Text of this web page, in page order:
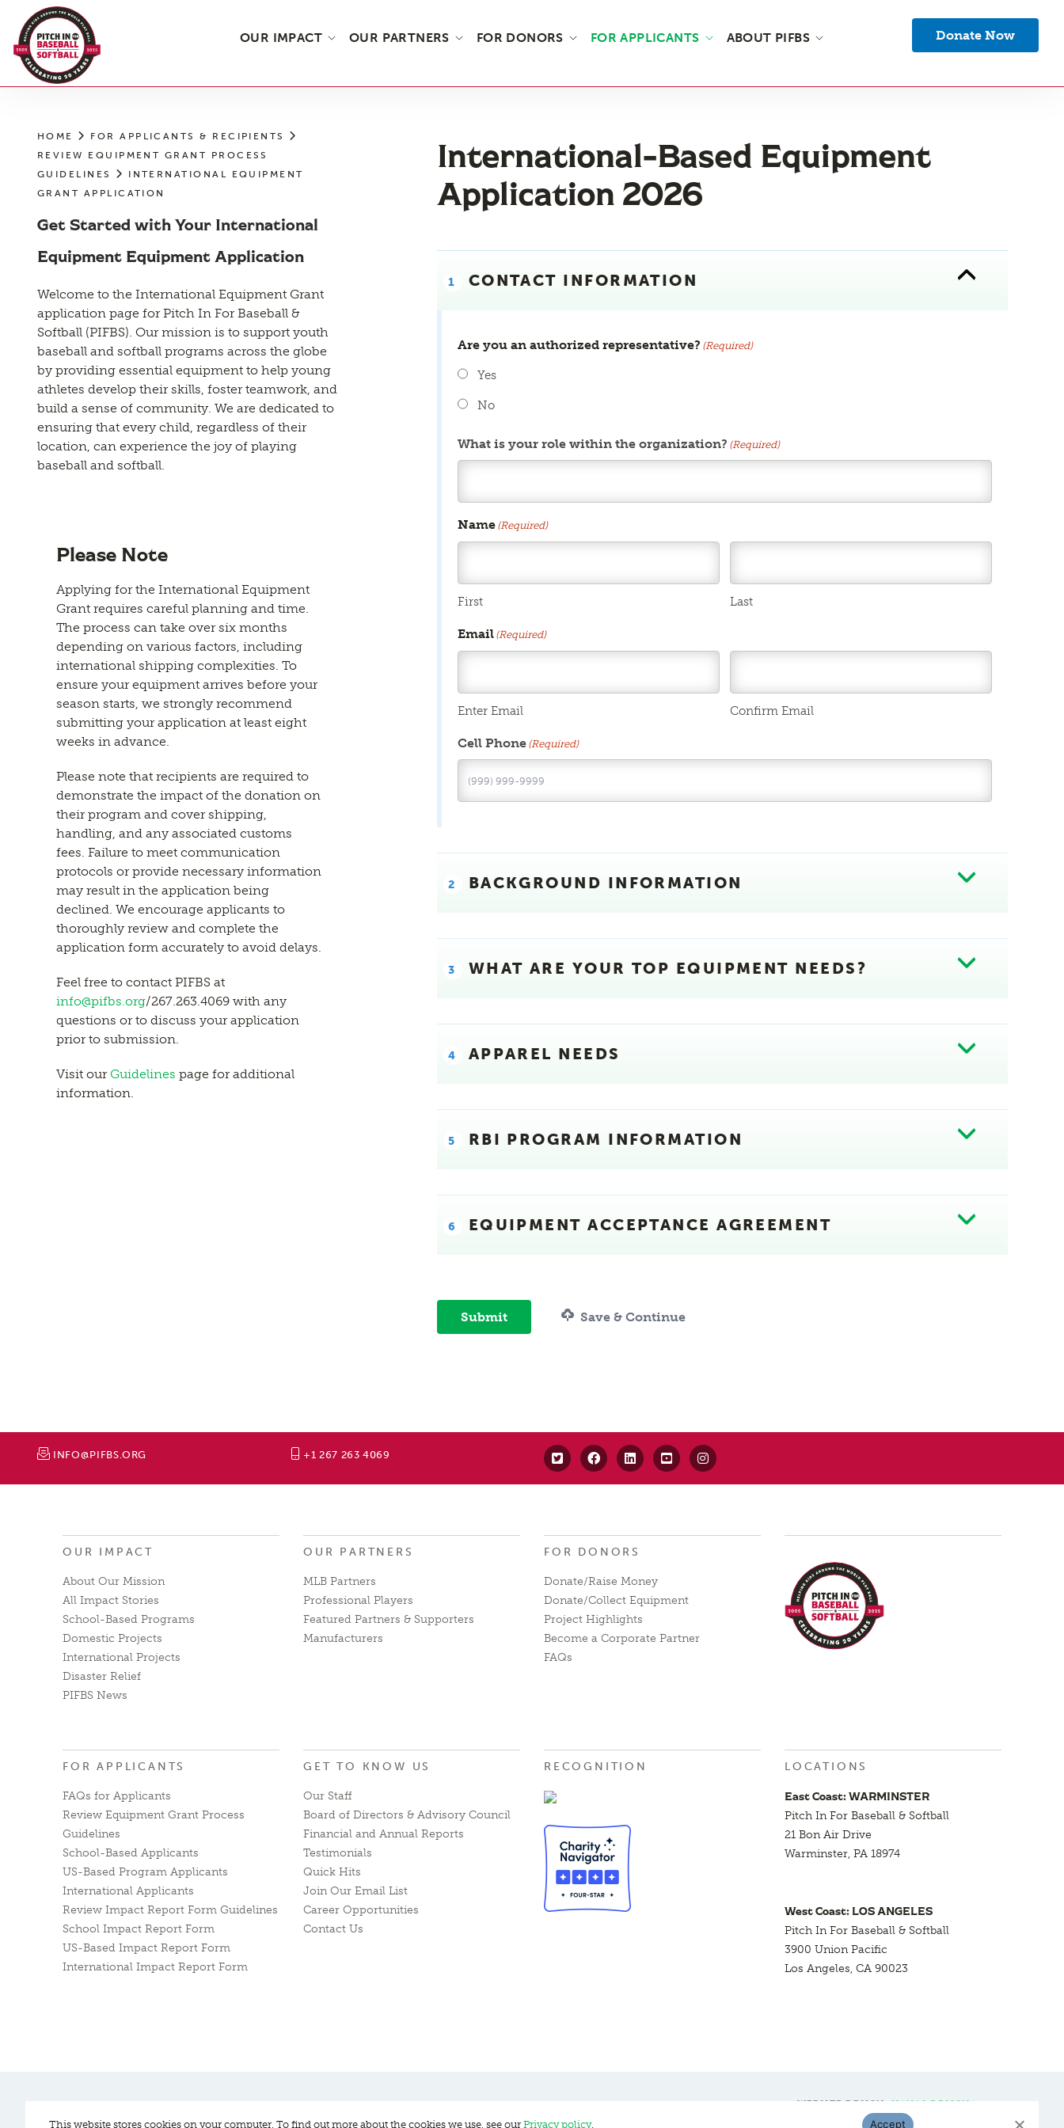
the
content
OUR IMPACT OUR PARTNERS FOR DONORS FOR APPLICANTS ABOUT PIFBS Donate Now
HOME
FOR APPLICANTS & RECIPIENTS
REVIEW EQUIPMENT GRANT PROCESS
GUIDELINES
INTERNATIONAL EQUIPMENT
GRANT APPLICATION
Get Started with Your International
Equipment Equipment Application
Welcome to the International Equipment Grant
application page for Pitch In For Baseball &
Softball (PIFBS). Our mission is to support youth
baseball and softball programs across the globe
by providing essential equipment to help young
athletes develop their skills, foster teamwork, and
build a sense of community. We are dedicated to
ensuring that every child, regardless of their
location, can experience the joy of playing
baseball and softball.
Please Note
Applying for the International Equipment
Grant requires careful planning and time.
The process can take over six months
depending on various factors, including
international shipping complexities. To
ensure your equipment arrives before your
season starts, we strongly recommend
submitting your application at least eight
weeks in advance.
Please note that recipients are required to
demonstrate the impact of the donation on
their program and cover shipping,
handling, and any associated customs
fees. Failure to meet communication
protocols or provide necessary information
may result in the application being
declined. We encourage applicants to
thoroughly review and complete the
application form accurately to avoid delays.
Feel free to contact PIFBS at
info@pifbs.org/267.263.4069 with any
questions or to discuss your application
prior to submission.
Visit our Guidelines page for additional
information.
International-Based Equipment
Application 2026
CONTACT INFORMATION
Are you an authorized representative? (Required)
Yes
No
What is your role within the organization? (Required)
Name (Required)
First Last
Email (Required)
Enter Email Confirm Email
Cell Phone (Required)
BACKGROUND INFORMATION
WHAT ARE YOUR TOP EQUIPMENT NEEDS?
APPAREL NEEDS
RBI PROGRAM INFORMATION
EQUIPMENT ACCEPTANCE AGREEMENT
Submit Save & Continue
INFO@PIFBS.ORG +1 267 263 4069
OUR IMPACT
About Our Mission
All Impact Stories
School-Based Programs
Domestic Projects
International Projects
Disaster Relief
PIFBS News
OUR PARTNERS
MLB Partners
Professional Players
Featured Partners & Supporters
Manufacturers
FOR DONORS
Donate/Raise Money
Donate/Collect Equipment
Project Highlights
Become a Corporate Partner
FAQs
FOR APPLICANTS
FAQs for Applicants
Review Equipment Grant Process
Guidelines
School-Based Applicants
US-Based Program Applicants
International Applicants
Review Impact Report Form Guidelines
School Impact Report Form
US-Based Impact Report Form
International Impact Report Form
GET TO KNOW US
Our Staff
Board of Directors & Advisory Council
Financial and Annual Reports
Testimonials
Quick Hits
Join Our Email List
Career Opportunities
Contact Us
RECOGNITION LOCATIONS
East Coast: WARMINSTER
Pitch In For Baseball & Softball
21 Bon Air Drive
Warminster, PA 18974
West Coast: LOS ANGELES
Pitch In For Baseball & Softball
3900 Union Pacific
Los Angeles, CA 90023
WEBSITE DESIGN: HANAS DESIGN
This website stores cookies on your computer. To find out more about the cookies we use, see our Privacy policy. Accept